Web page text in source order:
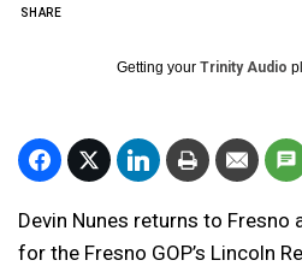
SHARE
Getting your Trinity Audio
Devin Nunes returns to Fresno
for the Fresno GOP’s Lincoln